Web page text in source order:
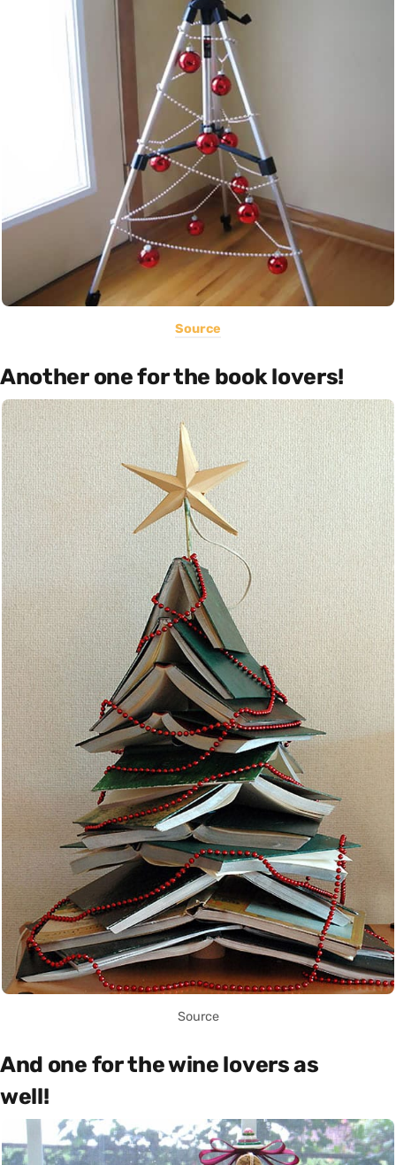
Source
Another one for the book lovers!
Source
And one for the wine lovers as
well!